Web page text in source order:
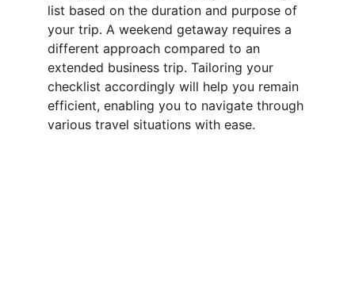
list based on the duration and purpose of
your trip. A weekend getaway requires a
different approach compared to an
extended business trip. Tailoring your
checklist accordingly will help you remain
efficient, enabling you to navigate through
various travel situations with ease.